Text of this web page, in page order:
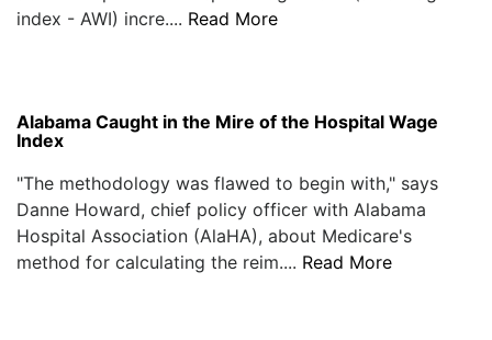
index - AWI) incre.... Read More
Alabama Caught in the Mire of the Hospital Wage
Index
"The methodology was flawed to begin with," says
Danne Howard, chief policy officer with Alabama
Hospital Association (AlaHA), about Medicare's
method for calculating the reim.... Read More